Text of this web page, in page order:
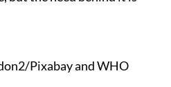
Pixabay and WHO